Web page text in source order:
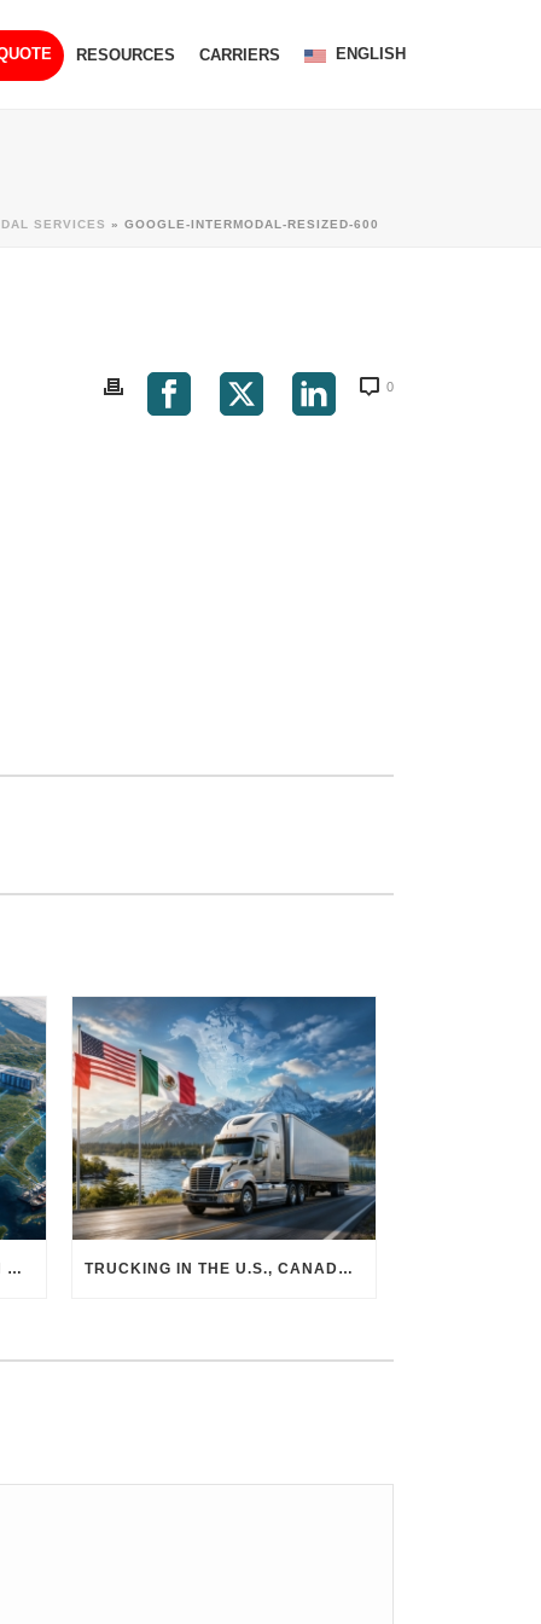
RESOURCES CARRIERS ENGLISH
SERVICES » GOOGLE-INTERMODAL-RESIZED-600
0
THE PHYSICAL SUPPLY CHAIN BEHIND AI: HOW DATA CENTERS ARE TRANSFORMING NORTH AMERICA’S FREIGHT, WAREHOUSING, AND MANUFACTURING SECTORS TRUCKING IN THE U.S., CANADA & MEXICO: MARKET SHIFTS AND WHAT TO EXPECT IN H2 2026